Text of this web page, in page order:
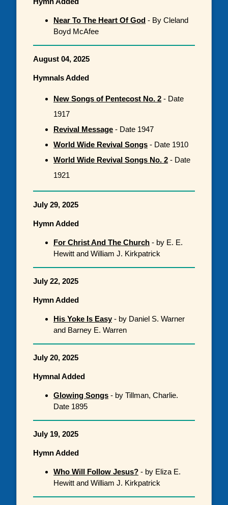
Near To The Heart Of God - By Cleland
Boyd McAfee
August 04, 2025
Hymnals Added
New Songs of Pentecost No. 2 - Date
1917
Revival Message - Date 1947
World Wide Revival Songs - Date 1910
World Wide Revival Songs No. 2 - Date
1921
July 29, 2025
Hymn Added
For Christ And The Church - by E. E.
Hewitt and William J. Kirkpatrick
July 22, 2025
Hymn Added
His Yoke Is Easy- by Daniel S. Warner
and Barney E. Warren
July 20, 2025
Hymnal Added
Glowing Songs - by Tillman, Charlie.
Date 1895
July 19, 2025
Hymn Added
Who Will Follow Jesus? - by Eliza E.
Hewitt and William J. Kirkpatrick